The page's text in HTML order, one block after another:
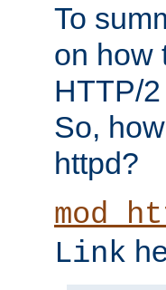
To
on how
HTTP/
So,
httpd?
Link